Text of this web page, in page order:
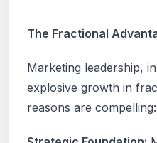
The Fractional
Marketing leadership,
explosive growth in
reasons are compelling: